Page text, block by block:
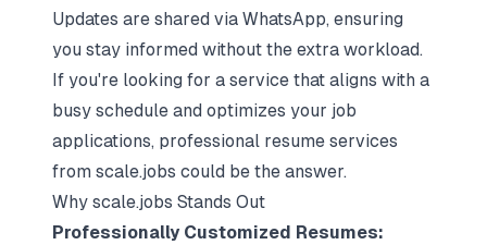
Updates are shared via WhatsApp, ensuring
you stay informed without the extra workload.
If you're looking for a service that aligns with a
busy schedule and optimizes your job
applications, professional resume services
from scale.jobs could be the answer.
Why scale.jobs Stands Out
Professionally Customized Resumes: